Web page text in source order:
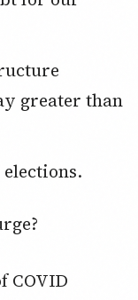
greater than
COVID